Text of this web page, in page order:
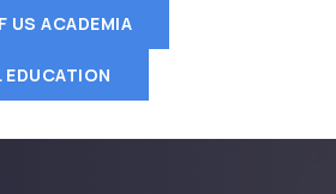
US ACADEMIA